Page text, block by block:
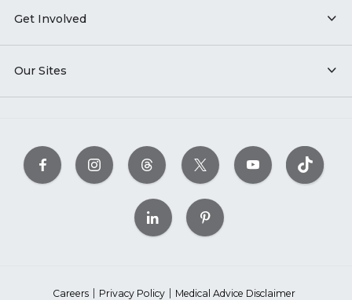
Get Involved
Our Sites
Careers Privacy Policy Medical Advice Disclaimer